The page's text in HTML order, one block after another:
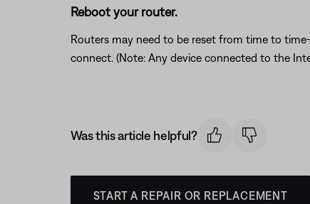
Reboot your router.
Routers may need to be reset from time to
connect. (Note: Any device connected to the
Was this article helpful?
START A REPAIR OR REPLACEMENT